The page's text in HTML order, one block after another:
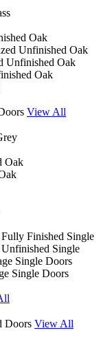
Oak
Unfinished Oak
Unfinished Oak
Oak
View All
Oak
Finished Single
Single
Single Doors
Single Doors
Doors View All